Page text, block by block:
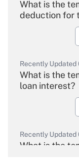
What is the
deduction for
Recently Updated
What is the
loan interest?
Recently Updated
What is the